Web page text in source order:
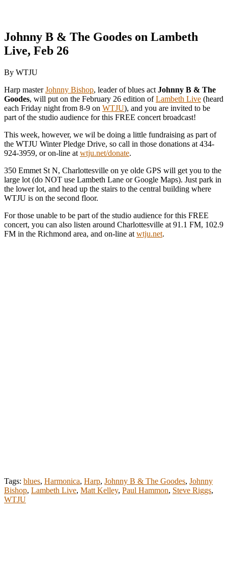
Johnny B & The Goodes on Lambeth
Live, Feb 26
By WTJU
Harp masterJohnny Bishop, leader of blues act Johnny B & The
Goodes, will put on the February 26 edition ofLambeth Live (heard
each Friday night from 8-9 on WTJU), and you are invited to be
part of the studio audience for this FREE concert broadcast!
This week, however, we wil be doing a little fundraising as part of
the WTJU Winter Pledge Drive, so call in those donations at 434-
924-3959, or on-line at wtju.net/donate.
350 Emmet St N, Charlottesville on ye olde GPS will get you to the
large lot (do NOT use Lambeth Lane or Google Maps). Just park in
the lower lot, and head up the stairs to the central building where
WTJU is on the second floor.
For those unable to be part of the studio audience for this FREE
concert, you can also listen around Charlottesville at 91.1 FM, 102.9
FM in the Richmond area, and on-line at wtju.net.
Tags: blues, Harmonica, Harp, Johnny B & The Goodes, Johnny
Bishop, Lambeth Live, Matt Kelley, Paul Hammon, Steve Riggs,
WTJU